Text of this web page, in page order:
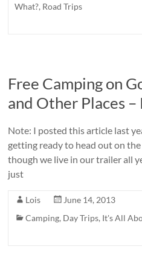
What?, Road Trips
Free Camping on
and Other Places
Note: I posted this article last
getting ready to head out on
though we live in our trailer all
just
Lois
June 14, 2013
Camping, Day Trips, It's All